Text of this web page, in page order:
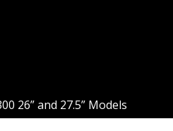
26” and 27.5” Models